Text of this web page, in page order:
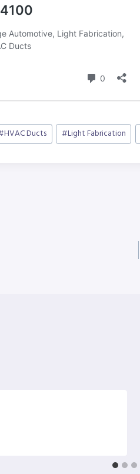
HVAC Ducts #Light Fabrication